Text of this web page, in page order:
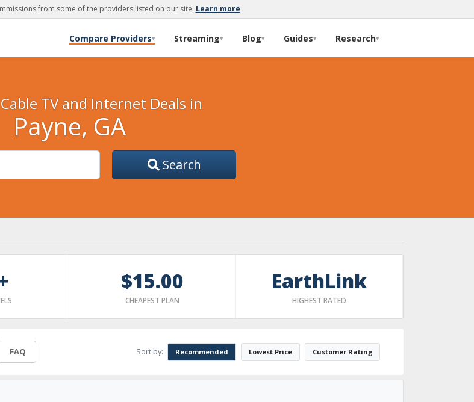
from some of the providers listed on our site. Learn more
Compare Providers▾ Streaming▾ Blog▾ Guides▾ Research▾
TV and Internet Deals in
Payne, GA
Search
$15.00
CHEAPEST PLAN
EarthLink
HIGHEST RATED
FAQ Sort by: Recommended Lowest Price Customer Rating